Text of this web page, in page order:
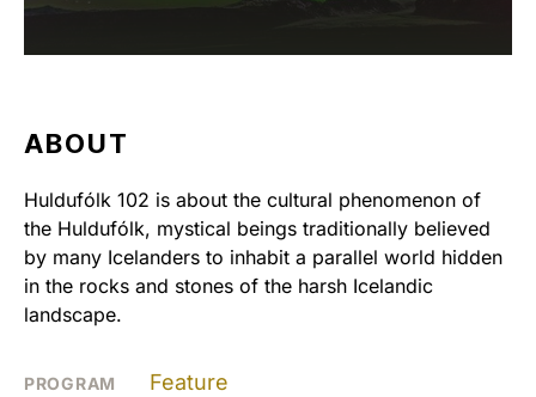
ABOUT
Huldufólk 102 is about the cultural phenomenon of
the Huldufólk, mystical beings traditionally believed
by many Icelanders to inhabit a parallel world hidden
in the rocks and stones of the harsh Icelandic
landscape.
PROGRAM Feature